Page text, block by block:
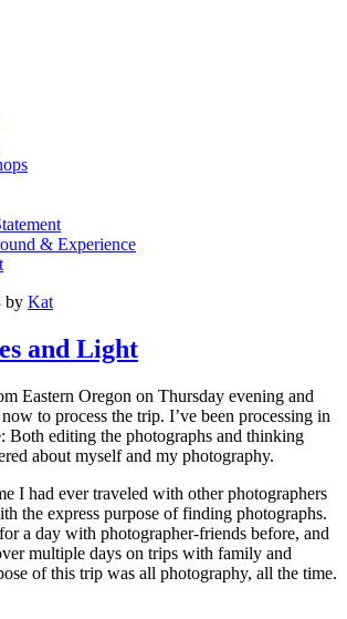
& Experience
by Kat
and Light
Eastern Oregon on Thursday evening and
to process the trip. I’ve been processing in
Both editing the photographs and thinking
about myself and my photography.
I had ever traveled with other photographers
the express purpose of finding photographs.
a day with photographer-friends before, and
multiple days on trips with family and
of this trip was all photography, all the time.